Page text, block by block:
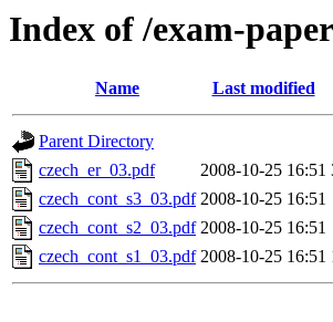
Index of /exam-
Name Last modified
Parent Directory
czech_er_03.pdf
2008-10-25 16:51
czech_cont_s3_03.pdf 2008-10-25 16:51
czech_cont_s2_03.pdf 2008-10-25 16:51
czech_cont_s1_03.pdf 2008-10-25 16:51